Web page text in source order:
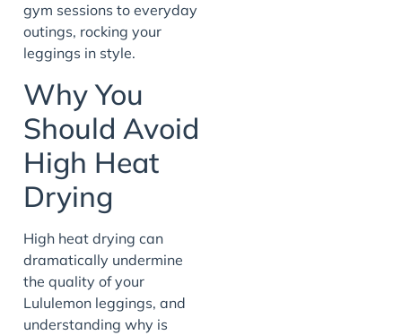
gym sessions to everyday
outings, rocking your
leggings in style.
Why You
Should Avoid
High Heat
Drying
High heat drying can
dramatically undermine
the quality of your
Lululemon leggings, and
understanding why is